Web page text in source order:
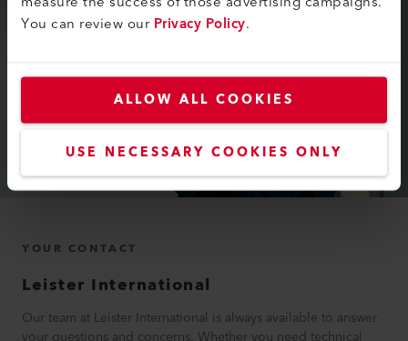
You can review ourPrivacy Policy.
ALLOW ALL COOKIES
USE NECESSARY COOKIES ONLY
YOUR CONTACT
Leister International
Our team at Leister International is always available to answer